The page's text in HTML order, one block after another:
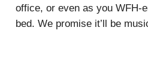
office, or even as you WFH-
bed. We promise it’ll be